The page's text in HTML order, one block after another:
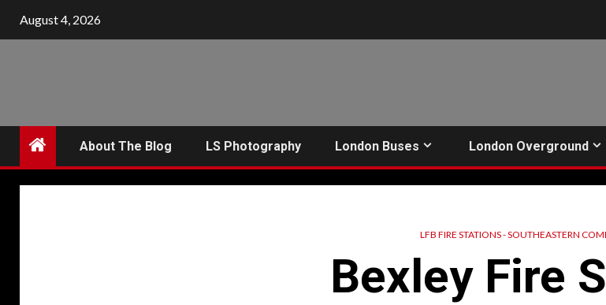
August 4, 2026
About The Blog LS Photography London Buses London Overground
LFB FIRE STATIONS - SOUTHEASTERN
Bexley Fire